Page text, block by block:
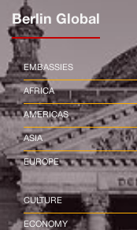
Berlin Global
EMBASSIES
AFRICA
AMERICAS
ASIA
EUROPE
CULTURE
ECONOMY